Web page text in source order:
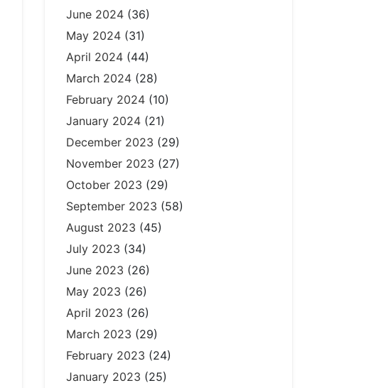
June 2024 (36)
May 2024 (31)
April 2024 (44)
March 2024 (28)
February 2024 (10)
January 2024 (21)
December 2023 (29)
November 2023 (27)
October 2023 (29)
September 2023 (58)
August 2023 (45)
July 2023 (34)
June 2023 (26)
May 2023 (26)
April 2023 (26)
March 2023 (29)
February 2023 (24)
January 2023 (25)